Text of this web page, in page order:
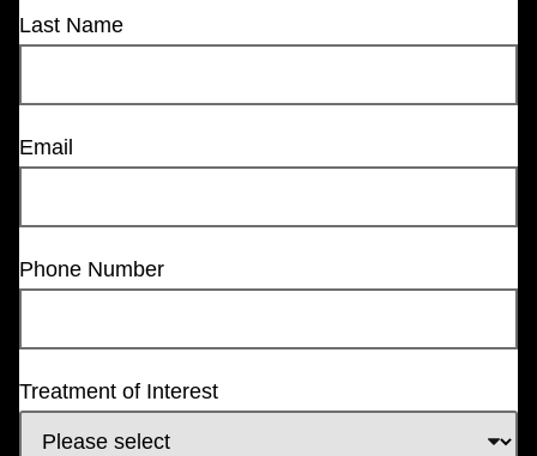
Last Name
Email
Phone Number
Treatment of Interest